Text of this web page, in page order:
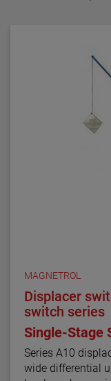
MAGNETROL
Displacer
switch series
Single-Stage
Series A10
wide differential